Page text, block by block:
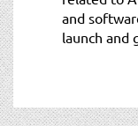
and
launch and